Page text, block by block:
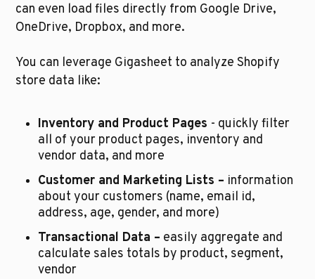
can even load files directly from Google Drive,
OneDrive, Dropbox, and more.
You can leverage Gigasheet to analyze Shopify
store data like:
Inventory and Product Pages - quickly filter
all of your product pages, inventory and
vendor data, and more
Customer and Marketing Lists – information
about your customers (name, email id,
address, age, gender, and more)
Transactional Data – easily aggregate and
calculate sales totals by product, segment,
vendor